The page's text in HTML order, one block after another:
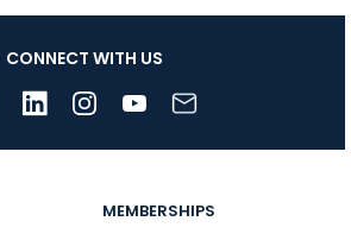
CONNECT WITH US
MEMBERSHIPS